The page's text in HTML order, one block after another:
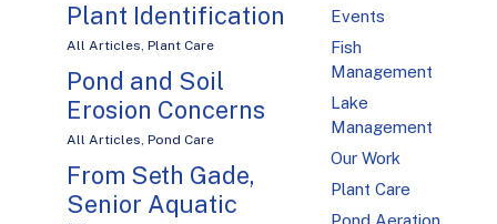
Plant Identification
All Articles, Plant Care
Pond and Soil
Erosion Concerns
All Articles, Pond Care
From Seth Gade,
Senior Aquatic
Events
Fish
Management
Lake
Management
Our Work
Plant Care